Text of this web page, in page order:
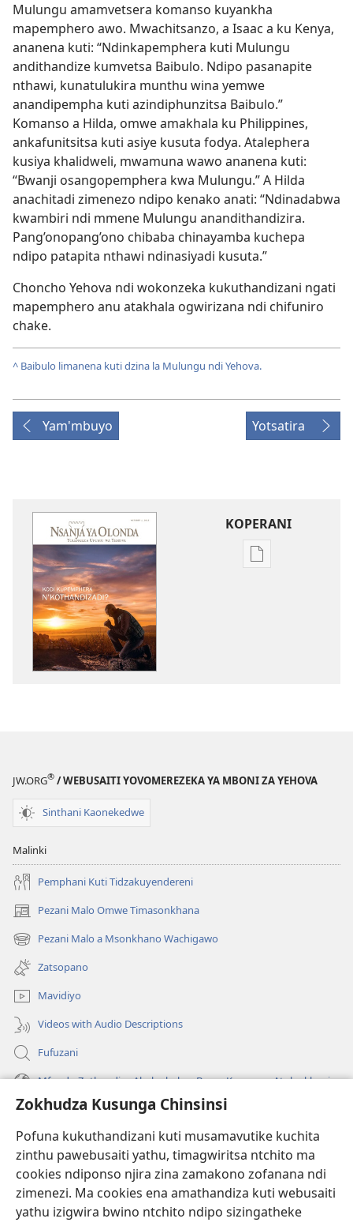
Zokhudza Kusunga Chinsinsi
Pofuna kukuthandizani kuti musamavutike kuchita
zinthu pawebusaiti yathu, timagwiritsa ntchito ma
cookies ndiponso njira zina zamakono zofanana ndi
zimenezi. Ma cookies ena amathandiza kuti webusaiti
yathu izigwira bwino ntchito ndipo sizingatheke
Mulungu amamvetsera komanso kuyankha
mapemphero awo. Mwachitsanzo, a Isaac a ku Kenya,
ananena kuti: “Ndinkapemphera kuti Mulungu
andithandize kumvetsa Baibulo. Ndipo pasanapite
nthawi, kunatulukira munthu wina yemwe
anandipempha kuti azindiphunzitsa Baibulo.”
Komanso a Hilda, omwe amakhala ku Philippines,
ankafunitsitsa kuti asiye kusuta fodya. Atalephera
kusiya khalidweli, mwamuna wawo ananena kuti:
“Bwanji osangopemphera kwa Mulungu.” A Hilda
anachitadi zimenezo ndipo kenako anati: “Ndinadabwa
kwambiri ndi mmene Mulungu anandithandizira.
Pang’onopang’ono chibaba chinayamba kuchepa
ndipo patapita nthawi ndinasiyadi kusuta.”
Choncho Yehova ndi wokonzeka kukuthandizani ngati
mapemphero anu atakhala ogwirizana ndi chifuniro
chake.
^ Baibulo limanena kuti dzina la Mulungu ndi Yehova.
Yam'mbuyo Yotsatira
KOPERANI
Pangani
JW.ORG® / WEBUSAITI YOVOMEREZEKA YA MBONI ZA YEHOVA
Sinthani Kaonekedwe
Malinki
Pemphani Kuti Tidzakuyendereni
Pezani Malo Omwe Timasonkhana
(imatsegula
tsamba
lina)
Pezani Malo a Msonkhano Wachigawo
(imatsegula
tsamba
lina)
Zatsopano
Mavidiyo
Videos with Audio Descriptions
Fufuzani
Mfundo Zothandiza Akuluakulu a Boma Komanso Atolankhani
Zokuthandizani
(imatsegula
tsamba
lina)
Watchtower LAIBULALE YA PA INTANET™
(imatsegula
tsamba